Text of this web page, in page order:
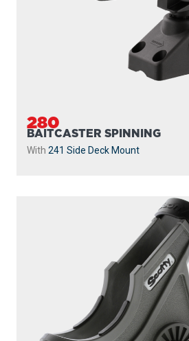
280
BAITCASTER SPINNING
With 241 Side Deck Mount